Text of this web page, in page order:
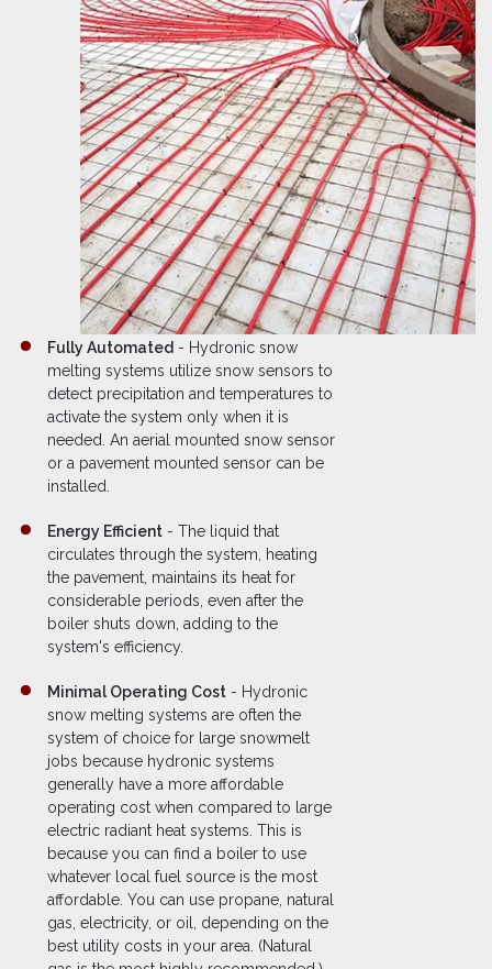
Fully Automated - Hydronic snow
melting systems utilize snow sensors to
detect precipitation and temperatures to
activate the system only when it is
needed. An aerial mounted snow sensor
or a pavement mounted sensor can be
installed.
Energy Efficient - The liquid that
circulates through the system, heating
the pavement, maintains its heat for
considerable periods, even after the
boiler shuts down, adding to the
system's efficiency.
Minimal Operating Cost - Hydronic
snow melting systems are often the
system of choice for large snowmelt
jobs because hydronic systems
generally have a more affordable
operating cost when compared to large
electric radiant heat systems. This is
because you can find a boiler to use
whatever local fuel source is the most
affordable. You can use propane, natural
gas, electricity, or oil, depending on the
best utility costs in your area. (Natural